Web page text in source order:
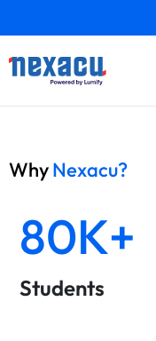
WhyNexacu?
80K+
Students